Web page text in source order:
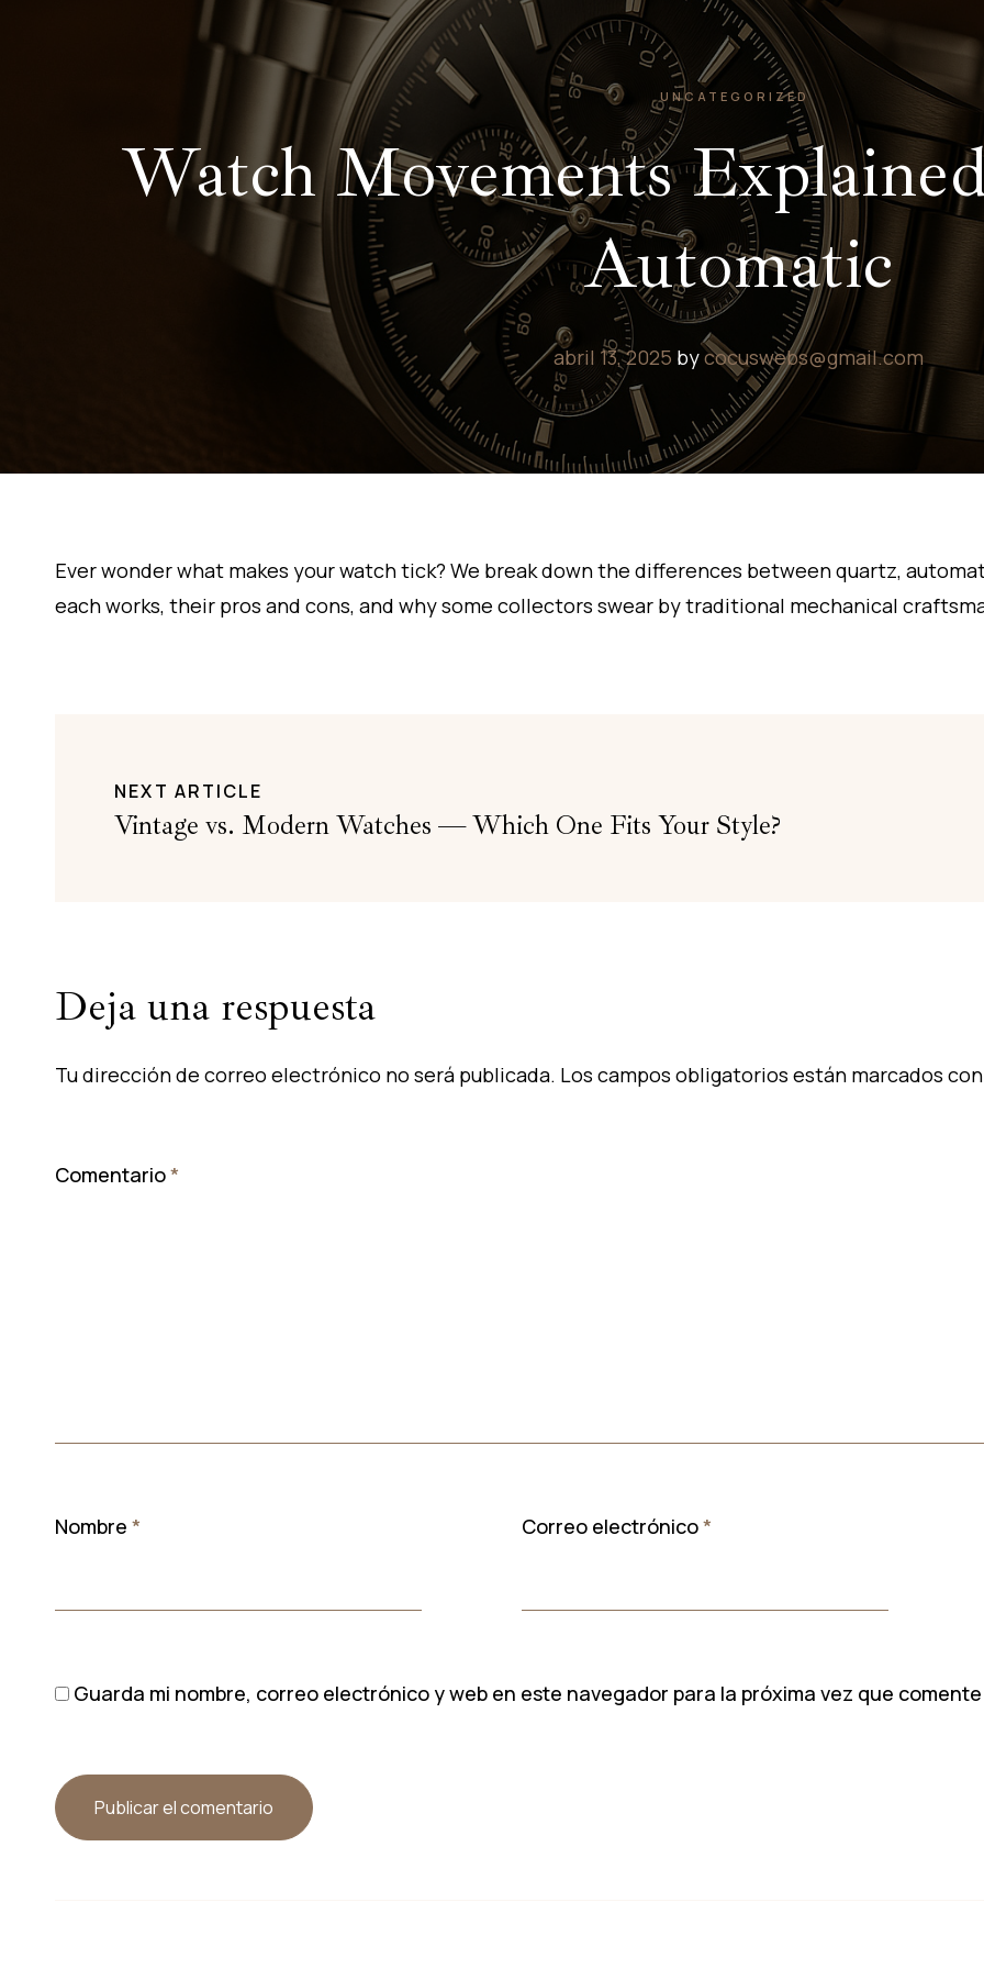
UNCATEGORIZED
Watch Movements
Automatic
abril 13, 2025 bycocuswebs@gmail.com
Ever wonder what makes your watch tick? We break down the differences between quartz,
each works, their pros and cons, and why some collectors swear by traditional mechanical
NEXT ARTICLE
Vintage vs. Modern Watches — Which One Fits Your Style?
Deja una respuesta
Tu dirección de correo electrónico no será publicada. Los campos obligatorios están marcados
Comentario*
Nombre * Correo electrónico*
Guarda mi nombre, correo electrónico y web en este navegador para la próxima vez que